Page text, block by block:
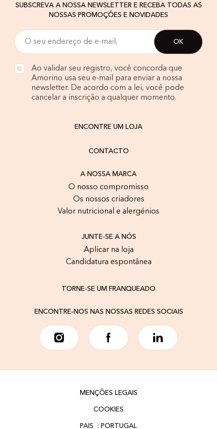
SUBSCREVA A NOSSA NEWSLETTER E RECEBA TODAS AS
NOSSAS PROMOÇÕES E NOVIDADES
Ao validar seu registro, você concorda que
Amorino usa seu e-mail para enviar a nossa
newsletter. De acordo com a lei, você pode
cancelar a inscrição a qualquer momento.
ENCONTRE UM LOJA
CONTACTO
A NOSSA MARCA
O nosso compromisso
Os nossos criadores
Valor nutricional e alergénios
JUNTE-SE A NÓS
Aplicar na loja
Candidatura espontânea
TORNE-SE UM FRANQUEADO
ENCONTRE-NOS NAS NOSSAS REDES SOCIAIS
MENÇÕES LEGAIS
COOKIES